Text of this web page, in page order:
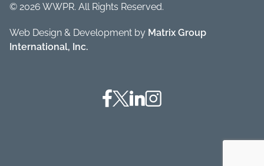
© 2026 WWPR. All Rights Reserved.
Web Design & Development by Matrix Group
International, Inc.
Facebook
TwitterLinkedinInstagram